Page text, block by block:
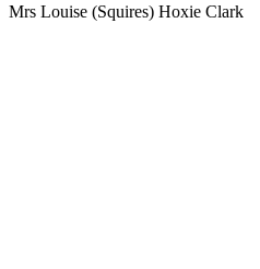
Mrs Louise (Squires) Hoxie Clark